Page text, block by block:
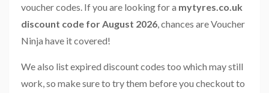
voucher codes. If you are looking for a mytyres.co.uk
discount code for August 2026 , chances are Voucher
Ninja have it covered!
We also list expired discount codes too which may still
work, so make sure to try them before you checkout to